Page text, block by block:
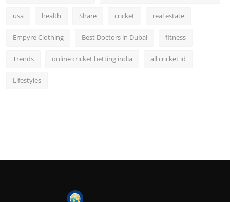
usa health Share cricket real estate
Empyre Clothing Best Doctors in Dubai fitness
Trends online cricket betting india all cricket id
Lifestyles